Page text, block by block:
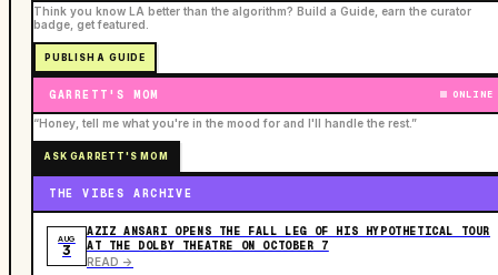
Think you know LA better than the algorithm? Build a Guide, earn the curator
badge, get featured.
PUBLISH A GUIDE
GARRETT'S MOM ONLINE
“Honey, tell me what you're in the mood for and I'll handle the rest.”
ASK GARRETT'S MOM
THE VIBES ARCHIVE
AUG
3
AZIZ ANSARI OPENS THE FALL LEG OF HIS HYPOTHETICAL TOUR
AT THE DOLBY THEATRE ON OCTOBER 7
READ ->